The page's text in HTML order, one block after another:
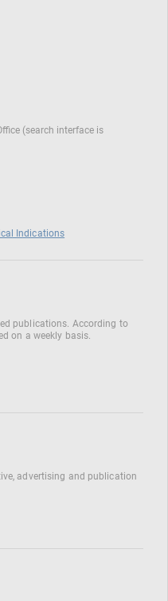
(search interface is
Indications
publications. According to
on a weekly basis.
advertising and publication